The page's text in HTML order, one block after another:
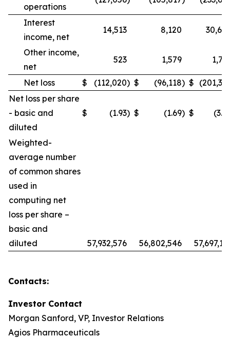
operations
Interest
income, net
14,513 8,120
Other income,
net
523 1,579
Net loss $ (112,020) $ (96,118) $
Net loss per share
- basic and
diluted
$ (1.93) $ (1.69) $
Weighted-
average number
of common shares
used in
computing net
loss per share –
basic and
diluted
57,932,576 56,802,546
Contacts:
Investor Contact
Morgan Sanford, VP, Investor Relations
Agios Pharmaceuticals